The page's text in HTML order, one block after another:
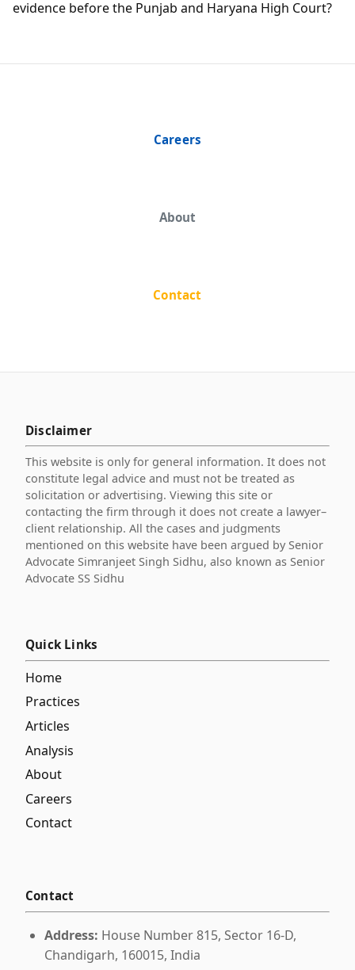
evidence before the Punjab and Haryana High Court?
Careers
About
Contact
Disclaimer
This website is only for general information. It does not
constitute legal advice and must not be treated as
solicitation or advertising. Viewing this site or
contacting the firm through it does not create a lawyer–
client relationship. All the cases and judgments
mentioned on this website have been argued by Senior
Advocate Simranjeet Singh Sidhu, also known as Senior
Advocate SS Sidhu
Quick Links
Home
Practices
Articles
Analysis
About
Careers
Contact
Contact
Address: House Number 815, Sector 16-D,
Chandigarh, 160015, India